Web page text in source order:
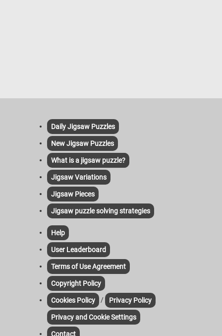
Daily Jigsaw Puzzles
New Jigsaw Puzzles
What is a jigsaw puzzle?
Jigsaw Variations
Jigsaw Pieces
Jigsaw puzzle solving strategies
Help
User Leaderboard
Terms of Use Agreement
Copyright Policy
Cookies Policy / Privacy Policy
Privacy and Cookie Settings
Contact